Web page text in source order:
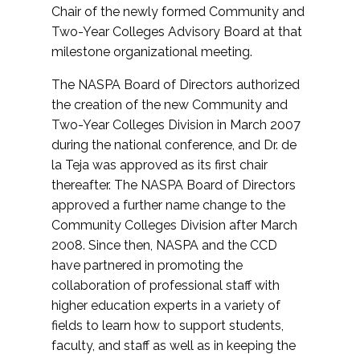
Chair of the newly formed Community and
Two-Year Colleges Advisory Board at that
milestone organizational meeting.
The NASPA Board of Directors authorized
the creation of the new Community and
Two-Year Colleges Division in March 2007
during the national conference, and Dr. de
la Teja was approved as its first chair
thereafter. The NASPA Board of Directors
approved a further name change to the
Community Colleges Division after March
2008. Since then, NASPA and the CCD
have partnered in promoting the
collaboration of professional staff with
higher education experts in a variety of
fields to learn how to support students,
faculty, and staff as well as in keeping the